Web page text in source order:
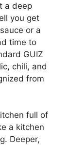
a deep
you get
or a
time to
GUIZ
chili, and
from
full of
a kitchen
Deeper,